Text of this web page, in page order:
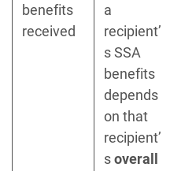
benefits
received
a
recipient’
s SSA
benefits
depends
on that
recipient’
soverall